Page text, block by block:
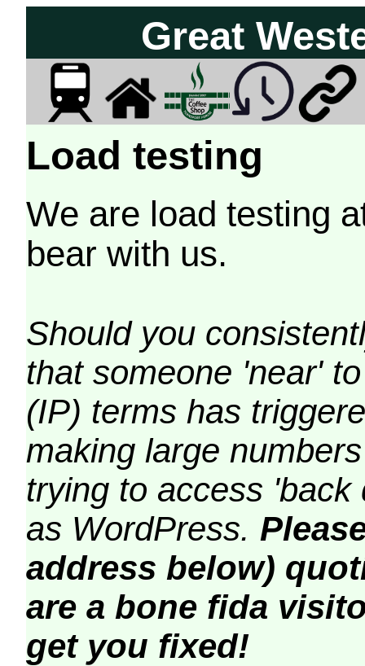
Great
Load testing
We are load testing
bear with us.
Should you
that someone 'near'
(IP) terms has
making large
trying to access
as WordPress.
address below)
are a bone fida
get you fixed!